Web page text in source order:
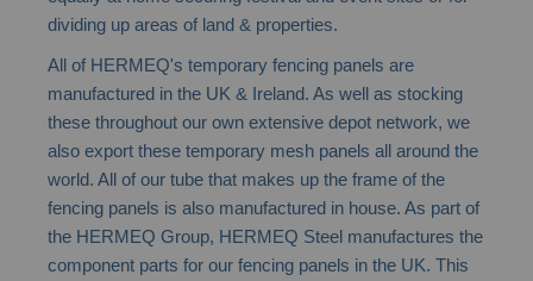
dividing up areas of land & properties.
All of HERMEQ's temporary fencing panels are
manufactured in the UK & Ireland. As well as stocking
these throughout our own extensive depot network, we
also export these temporary mesh panels all around the
world. All of our tube that makes up the frame of the
fencing panels is also manufactured in house. As part of
the HERMEQ Group, HERMEQ Steel manufactures the
component parts for our fencing panels in the UK. This